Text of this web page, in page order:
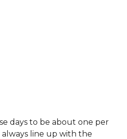
days to be about one per
line up with the